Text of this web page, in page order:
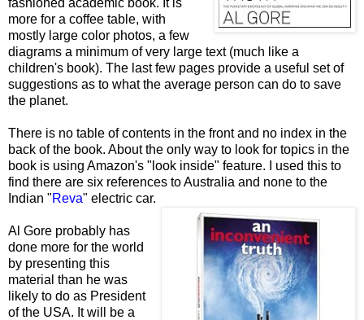
more for a coffee table, with
mostly large color photos, a few
diagrams a minimum of very large text (much like a
children's book). The last few pages provide a useful set of
suggestions as to what the average person can do to save
the planet.
There is no table of contents in the front and no index in the
back of the book. About the only way to look for topics in the
book is using Amazon's "look inside" feature. I used this to
find there are six references to Australia and none to the
Indian "Reva" electric car.
Al Gore probably has
done more for the world
by presenting this
material than he was
likely to do as President
of the USA. It will be a